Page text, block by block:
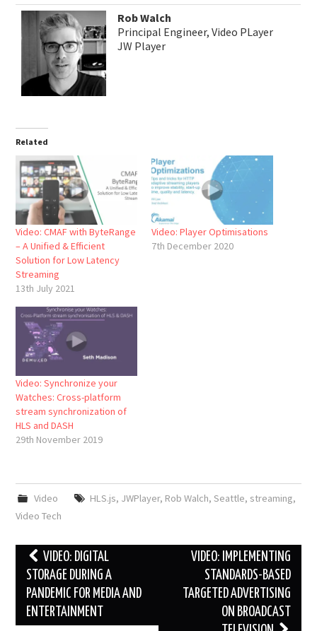
Rob Walch
Principal Engineer, Video PLayer
JW Player
Related
Video: CMAF with ByteRange
– A Unified & Efficient
Solution for Low Latency
Streaming
13th July 2021
Video: Player Optimisations
7th December 2020
Video: Synchronize your
Watches: Cross-platform
stream synchronization of
HLS and DASH
29th November 2019
Video HLS.js, JWPlayer, Rob Walch, Seattle, streaming,
Video Tech
Post
navigation
VIDEO: DIGITAL
STORAGE DURING A
PANDEMIC FOR MEDIA AND
ENTERTAINMENT
VIDEO: IMPLEMENTING
STANDARDS-BASED
TARGETED ADVERTISING
ON BROADCAST